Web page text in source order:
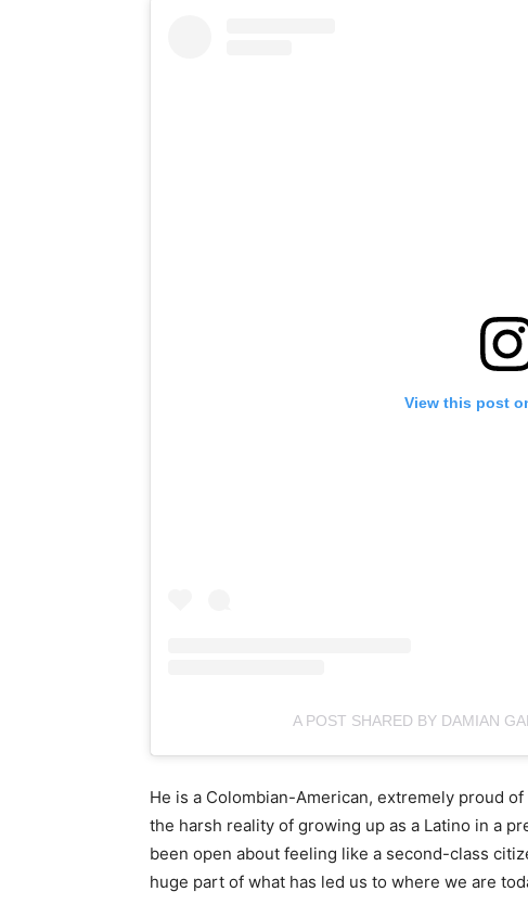
View this post
A POST SHARED BY DAMIAN
He is a Colombian-American, extremely proud
the harsh reality of growing up as a Latino in a
been open about feeling like a second-class
huge part of what has led us to where we are